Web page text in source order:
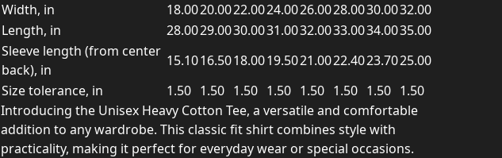
Width, in
18.0020.0022.0024.0026.0028.0030.0032.00
Length, in
28.0029.0030.0031.0032.0033.0034.0035.00
Sleeve length (from center
back), in
15.1016.5018.0019.5021.0022.4023.7025.00
Size tolerance, in
1.50 1.50 1.50 1.50 1.50 1.50 1.50 1.50
Introducing the Unisex Heavy Cotton Tee, a versatile and comfortable
addition to any wardrobe. This classic fit shirt combines style with
practicality, making it perfect for everyday wear or special occasions.